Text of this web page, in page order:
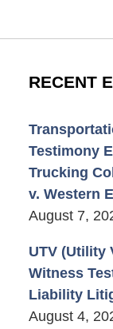
RECENT
Testimony
Trucking
v. Western
August 7,
UTV (Utility
Witness
Liability
August 4,